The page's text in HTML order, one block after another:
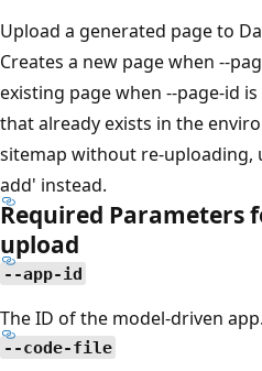
Upload a generated page to
Creates a new page when --
existing page when --page-id
that already exists in the
sitemap without re-uploading,
add' instead.
Required Parameters
upload
--app-id
The ID of the model-driven app.
--code-file